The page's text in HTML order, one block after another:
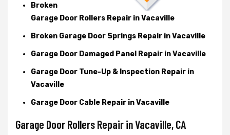
Broken
Garage Door Rollers Repair in Vacaville
Broken Garage Door Springs Repair in Vacaville
Garage Door Damaged Panel Repair in Vacaville
Garage Door Tune-Up & Inspection Repair in
Vacaville
Garage Door Cable Repair in Vacaville
Garage Door Rollers Repair in Vacaville, CA